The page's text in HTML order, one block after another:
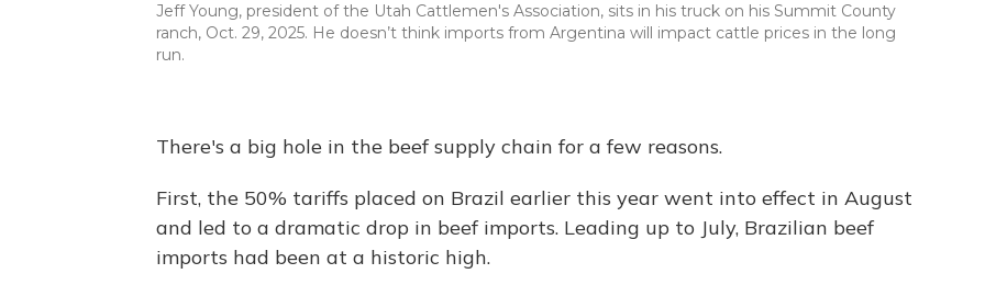
Jeff Young, president of the Utah Cattlemen's Association, sits in his truck on his Summit County
ranch, Oct. 29, 2025. He doesn’t think imports from Argentina will impact cattle prices in the long
run.
There's a big hole in the beef supply chain for a few reasons.
First, the 50% tariffs placed on Brazil earlier this year went into effect in August
and led to a dramatic drop in beef imports. Leading up to July, Brazilian beef
imports had been at a historic high.